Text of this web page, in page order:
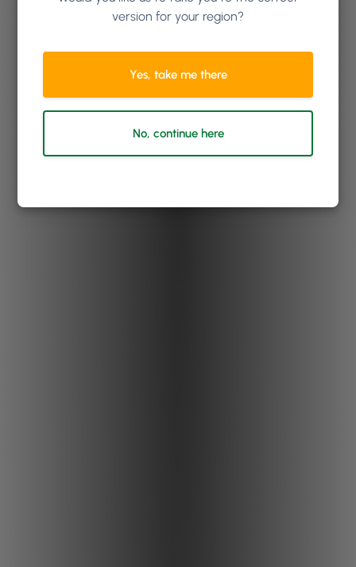
version for your region?
Yes, take me there
No, continue here